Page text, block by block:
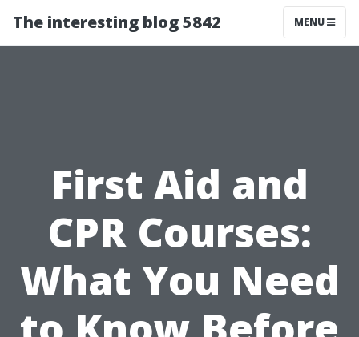
The interesting blog 5842 MENU
First Aid and
CPR Courses:
What You Need